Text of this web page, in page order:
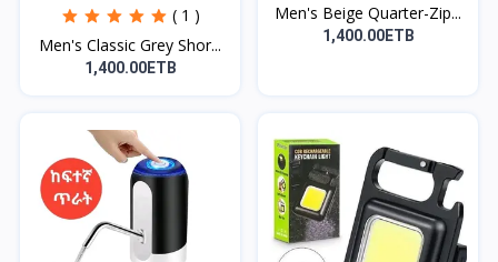
( 1 )
Men's Classic Grey Shor...
1,400.00ETB
Men's Beige Quarter-Zip...
1,400.00ETB